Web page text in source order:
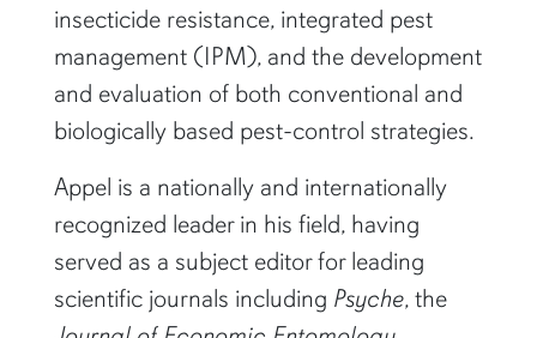
insecticide resistance, integrated pest
management (IPM), and the development
and evaluation of both conventional and
biologically based pest-control strategies.
Appel is a nationally and internationally
recognized leader in his field, having
served as a subject editor for leading
scientific journals including Psyche, the